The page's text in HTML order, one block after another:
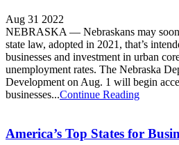
Aug 31 2022
NEBRASKA — Nebraskans may soon
state law, adopted in 2021, that’s
businesses and investment in urban
unemployment rates. The Nebraska
Development on Aug. 1 will begin
businesses...Continue Reading
America’s Top States for